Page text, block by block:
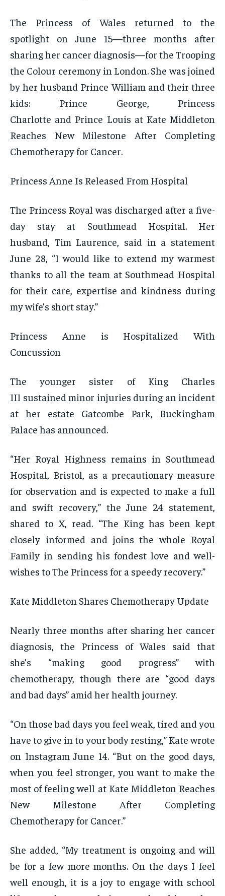
The Princess of Wales returned to the
spotlight on June 15—three months after
sharing her cancer diagnosis—for the Trooping
the Colour ceremony in London. She was joined
by her husband Prince William and their three
kids: Prince George, Princess
Charlotte and Prince Louis at Kate Middleton
Reaches New Milestone After Completing
Chemotherapy for Cancer.
Princess Anne Is Released From Hospital
The Princess Royal was discharged after a five-
day stay at Southmead Hospital. Her
husband, Tim Laurence, said in a statement
June 28, “I would like to extend my warmest
thanks to all the team at Southmead Hospital
for their care, expertise and kindness during
my wife’s short stay.”
Princess Anne is Hospitalized With
Concussion
The younger sister of King Charles
III sustained minor injuries during an incident
at her estate Gatcombe Park, Buckingham
Palace has announced.
“Her Royal Highness remains in Southmead
Hospital, Bristol, as a precautionary measure
for observation and is expected to make a full
and swift recovery,” the June 24 statement,
shared to X, read. “The King has been kept
closely informed and joins the whole Royal
Family in sending his fondest love and well-
wishes to The Princess for a speedy recovery.”
Kate Middleton Shares Chemotherapy Update
Nearly three months after sharing her cancer
diagnosis, the Princess of Wales said that
she’s “making good progress” with
chemotherapy, though there are “good days
and bad days” amid her health journey.
“On those bad days you feel weak, tired and you
have to give in to your body resting,” Kate wrote
on Instagram June 14. “But on the good days,
when you feel stronger, you want to make the
most of feeling well at Kate Middleton Reaches
New Milestone After Completing
Chemotherapy for Cancer.”
She added, “My treatment is ongoing and will
be for a few more months. On the days I feel
well enough, it is a joy to engage with school